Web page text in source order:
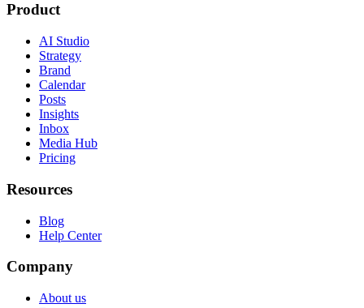
Product
AI Studio
Strategy
Brand
Calendar
Posts
Insights
Inbox
Media Hub
Pricing
Resources
Blog
Help Center
Company
About us